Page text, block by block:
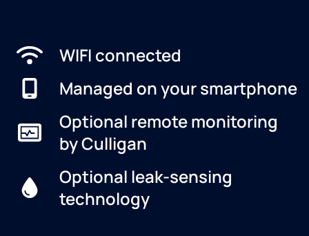
WIFI connected
Managed on your smartphone
Optional remote monitoring
by Culligan
Optional leak-sensing
technology